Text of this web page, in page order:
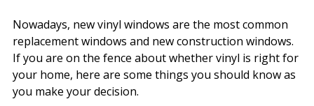
Nowadays, new vinyl windows are the most common
replacement windows and new construction windows.
If you are on the fence about whether vinyl is right for
your home, here are some things you should know as
you make your decision.